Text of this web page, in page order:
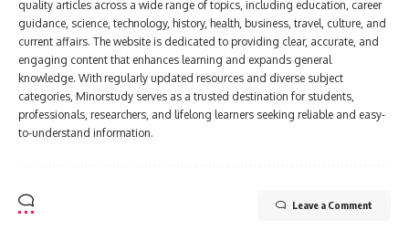
quality articles across a wide range of topics, including education, career
guidance, science, technology, history, health, business, travel, culture, and
current affairs. The website is dedicated to providing clear, accurate, and
engaging content that enhances learning and expands general
knowledge. With regularly updated resources and diverse subject
categories, Minorstudy serves as a trusted destination for students,
professionals, researchers, and lifelong learners seeking reliable and easy-
to-understand information.
Leave a Comment